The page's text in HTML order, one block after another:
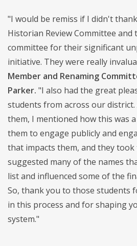
"I would be remiss if I didn't
Historian Review Committee
committee for their significant
initiative. They were really
Member and Renaming
Parker. "I also had the great
students from across our
them, I mentioned how this was
them to engage publicly and
that impacts them, and they
suggested many of the names
list and influenced some of the
So, thank you to those students
in this process and for shaping
system."